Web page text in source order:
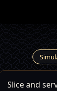
Slice and